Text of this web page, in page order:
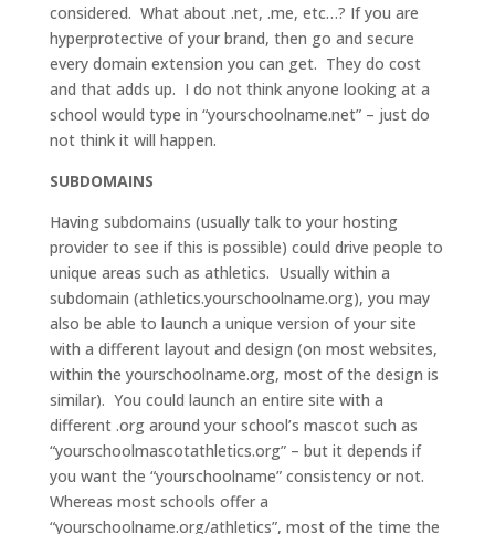
considered. What about .net, .me, etc…? If you are
hyperprotective of your brand, then go and secure
every domain extension you can get. They do cost
and that adds up. I do not think anyone looking at a
school would type in “yourschoolname.net” – just do
not think it will happen.
SUBDOMAINS
Having subdomains (usually talk to your hosting
provider to see if this is possible) could drive people to
unique areas such as athletics. Usually within a
subdomain (athletics.yourschoolname.org), you may
also be able to launch a unique version of your site
with a different layout and design (on most websites,
within the yourschoolname.org, most of the design is
similar). You could launch an entire site with a
different .org around your school’s mascot such as
“yourschoolmascotathletics.org” – but it depends if
you want the “yourschoolname” consistency or not.
Whereas most schools offer a
“yourschoolname.org/athletics”, most of the time the